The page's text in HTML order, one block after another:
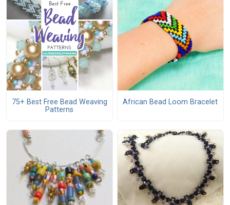
75+ Best Free Bead Weaving
Patterns
African Bead Loom Bracelet